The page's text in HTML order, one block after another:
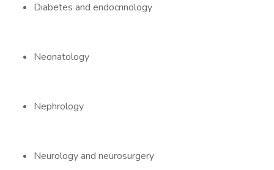
Diabetes and endocrinology
Neonatology
Nephrology
Neurology and neurosurgery